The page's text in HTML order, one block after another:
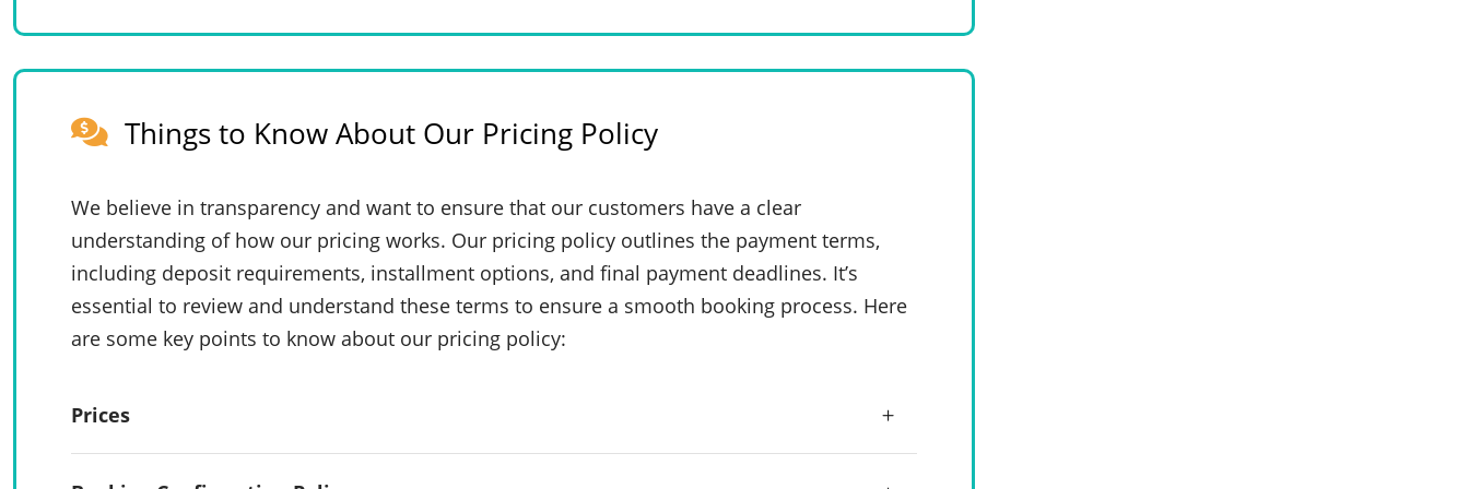
Things to Know About Our Pricing Policy
We believe in transparency and want to ensure that our customers have a clear
understanding of how our pricing works. Our pricing policy outlines the payment terms,
including deposit requirements, installment options, and final payment deadlines. It’s
essential to review and understand these terms to ensure a smooth booking process. Here
are some key points to know about our pricing policy:
Prices